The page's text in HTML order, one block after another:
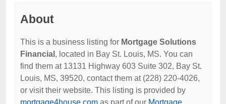
About
This is a business listing for Mortgage Solutions
Financial , located in Bay St. Louis, MS. You can
find them at 13131 Highway 603 Suite 302, Bay St.
Louis, MS, 39520, contact them at (228) 220-4026,
or visit their website. This listing is provided by
mortgage4house.com as part of our Mortgage